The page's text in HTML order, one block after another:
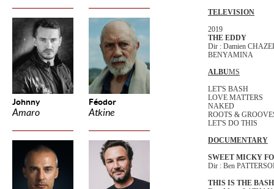
Johnny
Amaro
Féodor
Atkine
TELEVISION
2019
THE EDDY
Dir : Damien
BENYAMINA
ALBUMS
LET'S BASH
LOVE MATTERS
NAKED
ROOTS &
LET'S DO THIS
DOCUMENTARY
SWEET MICKY
Dir : Ben
THIS IS THE BASH